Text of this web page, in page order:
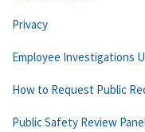
Privacy
Employee Investigations
How to Request Public
Public Safety Review